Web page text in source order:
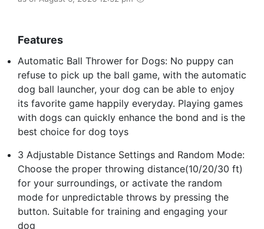
Features
Automatic Ball Thrower for Dogs: No puppy can
refuse to pick up the ball game, with the automatic
dog ball launcher, your dog can be able to enjoy
its favorite game happily everyday. Playing games
with dogs can quickly enhance the bond and is the
best choice for dog toys
3 Adjustable Distance Settings and Random Mode:
Choose the proper throwing distance(10/20/30 ft)
for your surroundings, or activate the random
mode for unpredictable throws by pressing the
button. Suitable for training and engaging your
dog